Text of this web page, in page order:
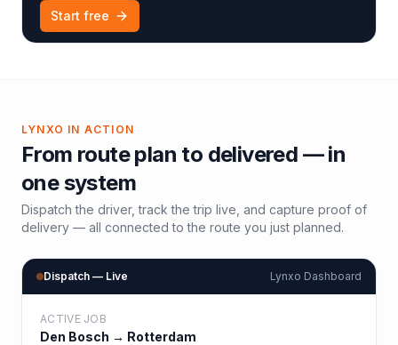
Start free
LYNXO IN ACTION
From route plan to delivered — in
one system
Dispatch the driver, track the trip live, and capture proof of
delivery — all connected to the route you just planned.
Dispatch — Live Lynxo Dashboard
ACTIVE JOB
Den Bosch → Rotterdam